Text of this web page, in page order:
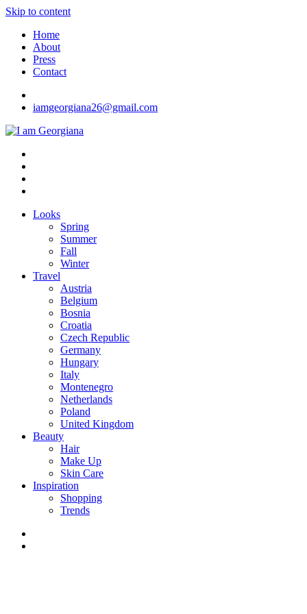
Skip to content
Home
About
Press
Contact
iamgeorgiana26@gmail.com
I am Georgiana
Fashion & Travel
Looks
Spring
Summer
Fall
Winter
Travel
Austria
Belgium
Bosnia
Croatia
Czech Republic
Germany
Hungary
Italy
Montenegro
Netherlands
Poland
United Kingdom
Beauty
Hair
Make Up
Skin Care
Inspiration
Shopping
Trends